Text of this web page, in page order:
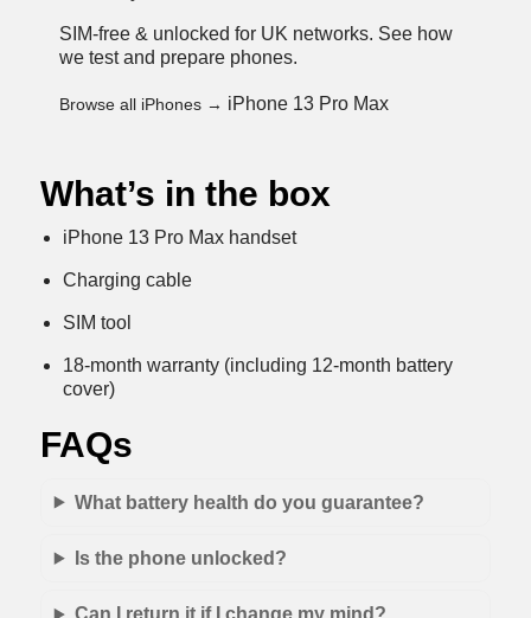
SIM-free & unlocked for UK networks. See how
we test and prepare phones.
Browse all iPhones → iPhone 13 Pro Max
What’s in the box
iPhone 13 Pro Max handset
Charging cable
SIM tool
18-month warranty (including 12-month battery
cover)
FAQs
What battery health do you guarantee?
Is the phone unlocked?